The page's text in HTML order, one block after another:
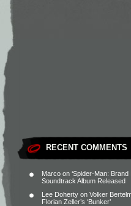
RECENT COMMENTS
Marco on ‘Spider-Man: Brand
Soundtrack Album Released
Lee Doherty on Volker
Florian Zeller’s ‘Bunker’